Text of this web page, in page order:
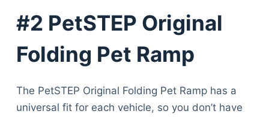
#2 PetSTEP Original
Folding Pet Ramp
The PetSTEP Original Folding Pet Ramp has a
universal fit for each vehicle, so you don’t have